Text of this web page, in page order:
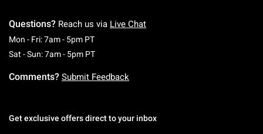
Questions? Reach us via Live Chat
Mon - Fri: 7am - 5pm PTMonday To Friday: 7 AM To 5 PM Pacific Time
Sat - Sun: 7am - 5pm PTSaturday To Sunday: 7 AM To 5 PM Pacific
Comments? Submit Feedback
Get exclusive offers direct to your inbox